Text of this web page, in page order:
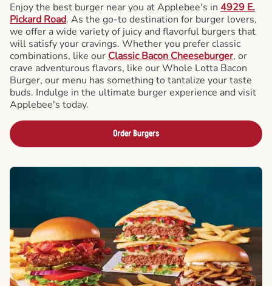
Enjoy the best burger near you at Applebee's in 4929 E.
Pickard Road. As the go-to destination for burger lovers,
we offer a wide variety of juicy and flavorful burgers that
will satisfy your cravings. Whether you prefer classic
combinations, like our Classic Bacon Cheeseburger, or
crave adventurous flavors, like our Whole Lotta Bacon
Burger, our menu has something to tantalize your taste
buds. Indulge in the ultimate burger experience and visit
Applebee's today.
Order Burgers